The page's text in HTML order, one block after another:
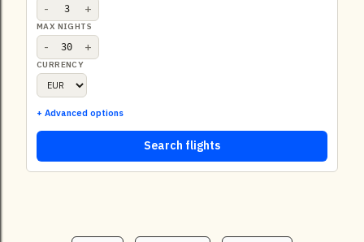
- +
MAX NIGHTS
- +
CURRENCY
+ Advanced options
Search flights